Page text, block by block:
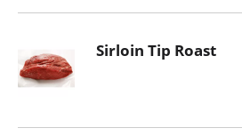
Sirloin Tip Roast